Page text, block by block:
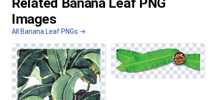
Images
All Banana Leaf PNGs →